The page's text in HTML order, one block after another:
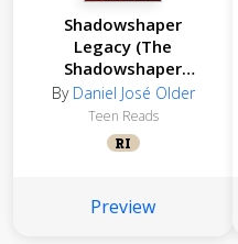
Shadowshaper
Legacy (The
Shadowshaper
Cypher, Book 3)
By Daniel José Older
Teen Reads
RI
Preview